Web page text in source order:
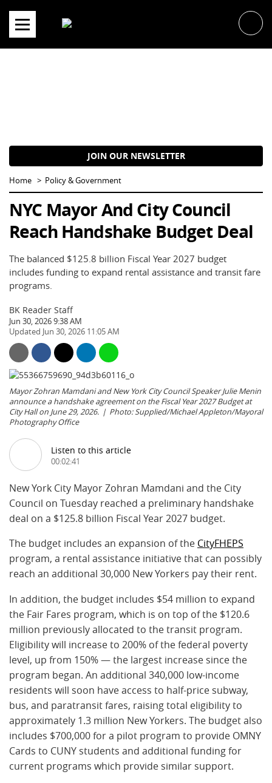
content
JOIN OUR NEWSLETTER
Home Policy & Government
NYC Mayor And City Council
Reach Handshake Budget Deal
The balanced $125.8 billion Fiscal Year 2027 budget
includes funding to expand rental assistance and transit fare
programs.
BK Reader Staff
Jun 30, 2026 9:38 AM
Jun 30, 2026 11:05 AM
Mayor Zohran Mamdani and New York City Council Speaker Julie Menin
announce a handshake agreement on the Fiscal Year 2027 Budget at
City Hall on June 29, 2026.
Photo: Supplied/Michael Appleton/Mayoral
Photography Office
Listen to this article
00:02:41
New York City Mayor Zohran Mamdani and the City
Council on Tuesday reached a preliminary handshake
deal on a $125.8 billion Fiscal Year 2027 budget.
The budget includes an expansion of the CityFHEPS
program, a rental assistance initiative that can possibly
reach an additional 30,000 New Yorkers pay their rent.
In addition, the budget includes $54 million to expand
the Fair Fares program, which is on top of the $120.6
million previously allocated to the transit program.
Eligibility will increase to 200% of the federal poverty
level, up from 150% — the largest increase since the
program began. An additional 340,000 low-income
residents will soon have access to half-price subway,
bus, and paratransit fares, raising total eligibility to
approximately 1.3 million New Yorkers. The budget also
includes $700,000 for a pilot program to provide OMNY
Cards to CUNY students and additional funding for
current programs which provide similar support.